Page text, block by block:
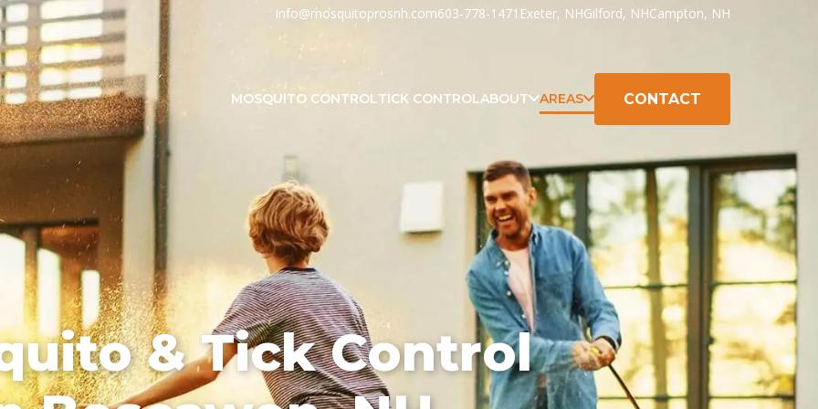
info@mosquitoprosnh.com603-778-1471 Exeter, NHGilford, NHCampton, NH
MOSQUITO CONTROLTICK CONTROLABOUT AREAS CONTACT
& Tick Control